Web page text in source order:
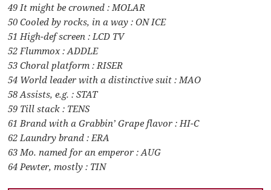
49 It might be crowned : MOLAR
50 Cooled by rocks, in a way : ON ICE
51 High-def screen : LCD TV
52 Flummox : ADDLE
53 Choral platform : RISER
54 World leader with a distinctive suit : MAO
58 Assists, e.g. : STAT
59 Till stack : TENS
61 Brand with a Grabbin’ Grape flavor : HI-C
62 Laundry brand : ERA
63 Mo. named for an emperor : AUG
64 Pewter, mostly : TIN